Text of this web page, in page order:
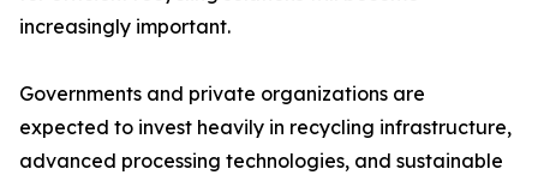
increasingly important.
Governments and private organizations are
expected to invest heavily in recycling infrastructure,
advanced processing technologies, and sustainable